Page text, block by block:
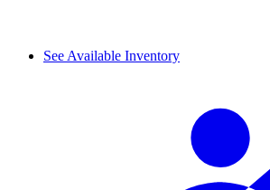
See Available Inventory